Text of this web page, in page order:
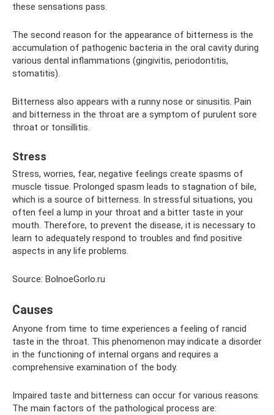
these sensations pass.
The second reason for the appearance of bitterness is the
accumulation of pathogenic bacteria in the oral cavity during
various dental inflammations (gingivitis, periodontitis,
stomatitis).
Bitterness also appears with a runny nose or sinusitis. Pain
and bitterness in the throat are a symptom of purulent sore
throat or tonsillitis.
Stress
Stress, worries, fear, negative feelings create spasms of
muscle tissue. Prolonged spasm leads to stagnation of bile,
which is a source of bitterness. In stressful situations, you
often feel a lump in your throat and a bitter taste in your
mouth. Therefore, to prevent the disease, it is necessary to
learn to adequately respond to troubles and find positive
aspects in any life problems.
Source: BolnoeGorlo.ru
Causes
Anyone from time to time experiences a feeling of rancid
taste in the throat. This phenomenon may indicate a disorder
in the functioning of internal organs and requires a
comprehensive examination of the body.
Impaired taste and bitterness can occur for various reasons.
The main factors of the pathological process are: